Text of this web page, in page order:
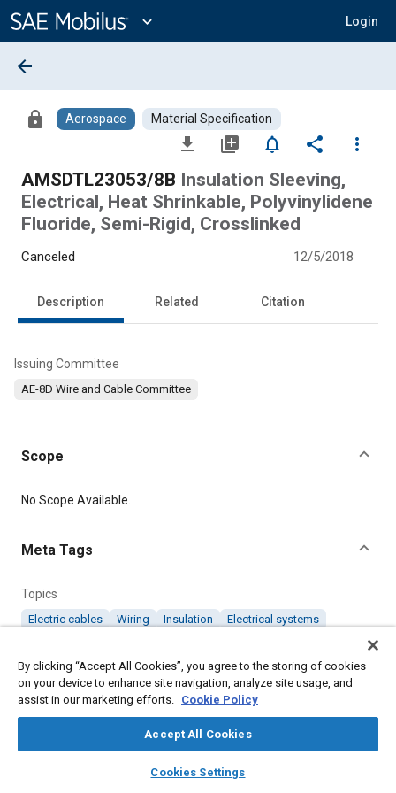
Content
expand_more Login
library_books auto_awesome
SAE AI Chat
arrow_back
lock Aerospace Material Specification
file_download library_add notifications_none share
more_vert
AMSDTL23053/8B Insulation Sleeving,
Electrical, Heat Shrinkable, Polyvinylidene
Fluoride, Semi-Rigid, Crosslinked
Canceled 12/5/2018
Description Related Citation
Issuing Committee
AE-8D Wire and Cable Committee
Scope
Content
No Scope Available.
Meta Tags
Topics
Electric cables Wiring Insulation Electrical systems
Details
DOI
https://doi.org/10.4271/AMSDTL23053/8B
By clicking “Accept All Cookies”, you agree to the storing of cookies
on your device to enhance site navigation, analyze site usage, and
assist in our marketing efforts. Cookie Policy
Accept All Cookies
Cookies Settings